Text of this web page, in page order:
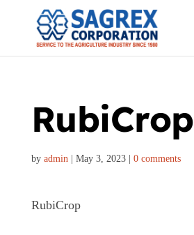
RubiCrop
by admin| May 3, 2023| 0 comments
RubiCrop